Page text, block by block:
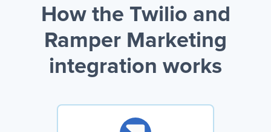
How the Twilio and
Ramper Marketing
integration works